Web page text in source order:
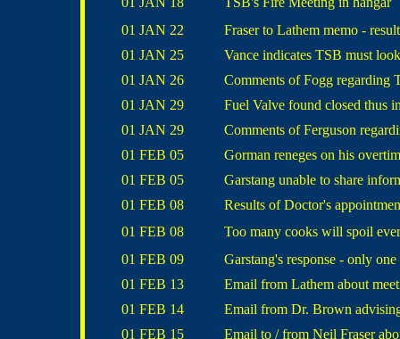
01 JAN 22
Fraser to Lathem memo -
01 JAN 25
Vance indicates TSB must
01 JAN 26
Comments of Fogg regarding
01 JAN 29
Fuel Valve found closed thus
01 JAN 29
Comments of Ferguson
01 FEB 05
Gorman reneges on his
01 FEB 05
Garstang unable to share
01 FEB 08
Results of Doctor's
01 FEB 08
Too many cooks will spoil
01 FEB 09
Garstang's response - only
01 FEB 13
Email from Lathem about
01 FEB 14
Email from Dr. Brown
01 FEB 15
Email to / from Neil Fraser